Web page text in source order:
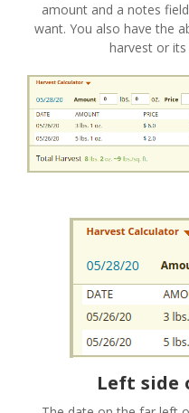
amount and a notes
want. You also have the
harvest or
Left side